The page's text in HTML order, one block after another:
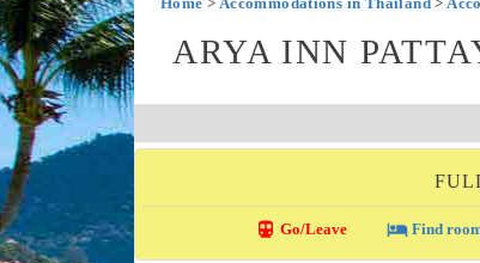
ARYA INN
directions_transit Go/Leave local_hotelFind